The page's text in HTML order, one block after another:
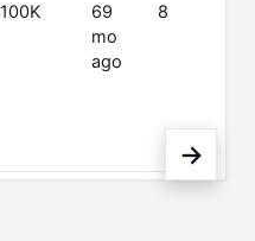
69
mo
ago
8
→